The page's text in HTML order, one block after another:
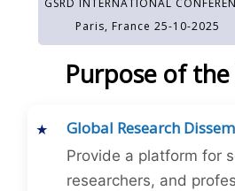
GSRD INTERNATIONAL
Paris, France 25-10-2025
Purpose of the
Global Research
Provide a platform for
researchers, and